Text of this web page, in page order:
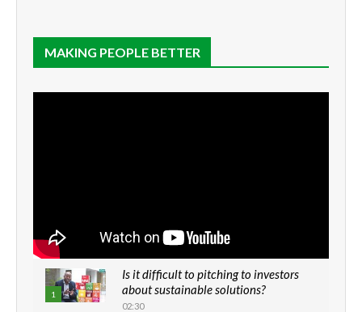
MAKING PEOPLE BETTER
1
Is it difficult to pitching to investors
about sustainable solutions?
02:30